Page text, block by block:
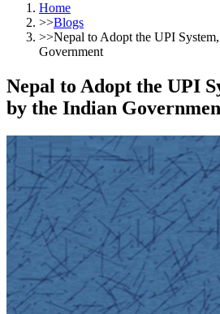
Home
>>Blogs
>>Nepal to Adopt the UPI
Government
Nepal to Adopt the UPI
by the Indian